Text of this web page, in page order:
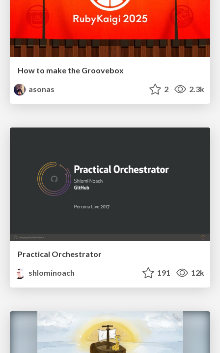
How to make the Groovebox
asonas
2 2.3k
Practical Orchestrator
shlominoach
191 12k